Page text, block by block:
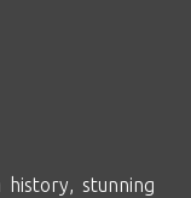
stunning